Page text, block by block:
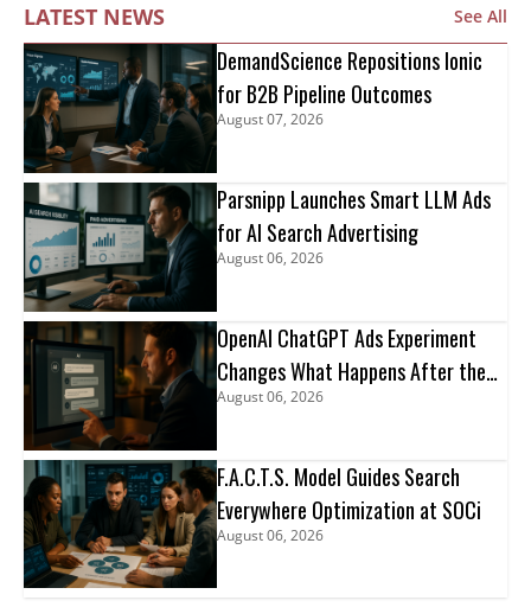
LATEST NEWS
See All
DemandScience Repositions Ionic
for B2B Pipeline Outcomes
August 07, 2026
Parsnipp Launches Smart LLM Ads
for AI Search Advertising
August 06, 2026
OpenAI ChatGPT Ads Experiment
Changes What Happens After the
Click
August 06, 2026
F.A.C.T.S. Model Guides Search
Everywhere Optimization at SOCi
August 06, 2026